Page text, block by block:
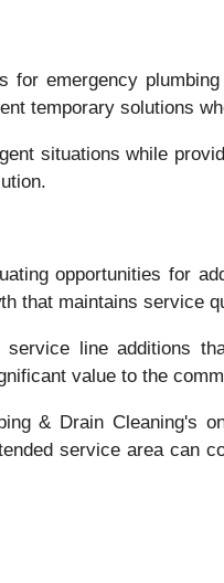
for emergency
temporary solutions
situations while
opportunities for
that maintains service
service line additions
value to the
& Drain Cleaning's
service area can